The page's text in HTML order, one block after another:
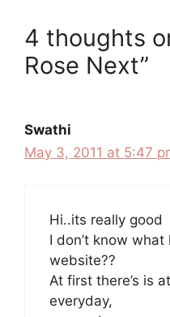
4 thoughts
Rose Next”
Swathi
May 3, 2011 at 5:47
Hi..its really good
I don’t know
website??
At first there’s is
everyday,